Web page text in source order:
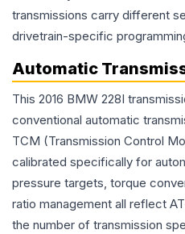
transmissions carry different
drivetrain-specific
Automatic
This 2016 BMW 228I
conventional automatic
TCM (Transmission Control
calibrated specifically for
pressure targets, torque
ratio management all reflect
the number of transmission